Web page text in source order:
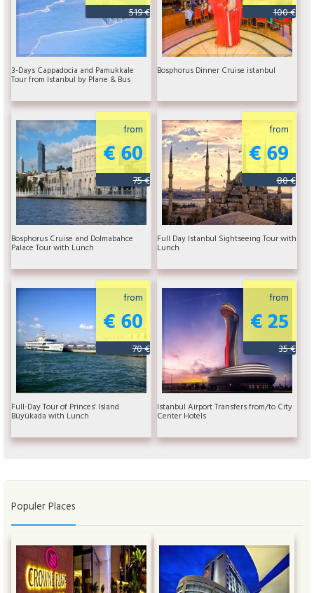
519 €
3-Days Cappadocia and Pamukkale
Tour from Istanbul by Plane & Bus
100 €
Bosphorus Dinner Cruise istanbul
from
€ 60
75 €
Bosphorus Cruise and Dolmabahce
Palace Tour with Lunch
from
€ 69
80 €
Full Day Istanbul Sightseeing Tour with
Lunch
from
€ 60
70 €
Full-Day Tour of Princes' Island
Büyükada with Lunch
from
€ 25
35 €
Istanbul Airport Transfers from/to City
Center Hotels
Populer Places